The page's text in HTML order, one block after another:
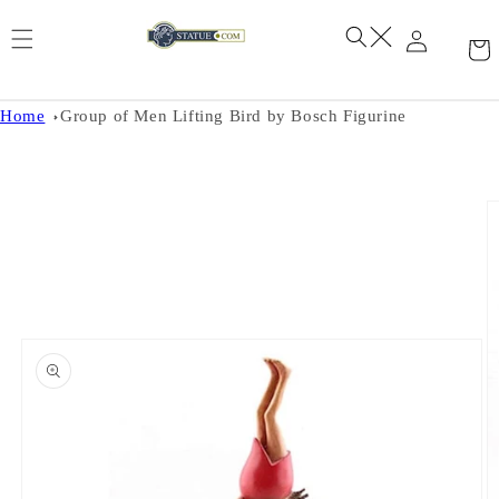
Home Group of Men Lifting Bird by Bosch Figurine